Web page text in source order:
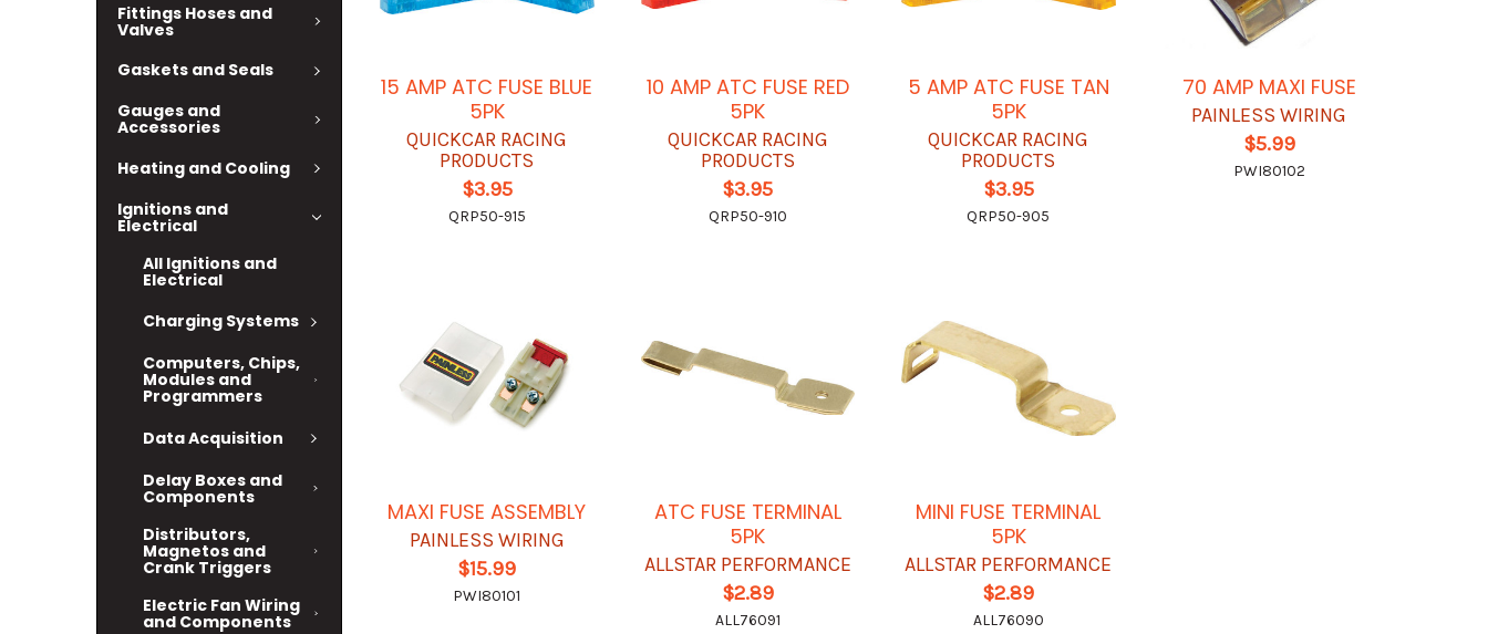
Fittings Hoses and
Valves
Gaskets and Seals
Gauges and
Accessories
Heating and Cooling
Ignitions and
Electrical
All Ignitions and
Electrical
Charging Systems
Computers, Chips,
Modules and
Programmers
Data Acquisition
Delay Boxes and
Components
Distributors,
Magnetos and
Crank Triggers
Electric Fan Wiring
and Components
15 AMP ATC FUSE BLUE
5PK
QUICKCAR RACING
PRODUCTS
$3.95
QRP50-915
10 AMP ATC FUSE RED
5PK
QUICKCAR RACING
PRODUCTS
$3.95
QRP50-910
5 AMP ATC FUSE TAN
5PK
QUICKCAR RACING
PRODUCTS
$3.95
QRP50-905
70 AMP MAXI FUSE
PAINLESS WIRING
$5.99
PWI80102
MAXI FUSE ASSEMBLY
PAINLESS WIRING
$15.99
PWI80101
ATC FUSE TERMINAL
5PK
ALLSTAR PERFORMANCE
$2.89
ALL76091
MINI FUSE TERMINAL
5PK
ALLSTAR PERFORMANCE
$2.89
ALL76090